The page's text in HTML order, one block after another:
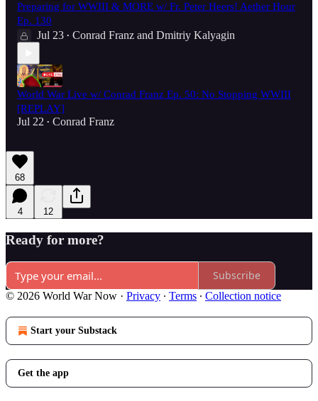
Preparing for WWIII & MORE w/ Fr. Peter Heers! Aether Hour
Ep. 130
Jul 23 • Conrad Franz and Dmitriy Kalyagin
World War Live w/ Conrad Franz Ep. 50: No Stopping WWIII
[REPLAY]
Jul 22 • Conrad Franz
68
4 12
Ready for more?
Subscribe
© 2026 World War Now · Privacy ∙ Terms ∙ Collection notice
Start your Substack
Get the app